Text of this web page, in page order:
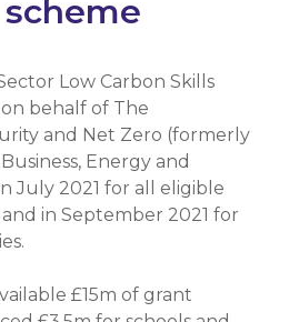
Low Carbon Skills
behalf of The
and Net Zero (formerly
Energy and
July 2021 for all eligible
in September 2021 for
£15m of grant